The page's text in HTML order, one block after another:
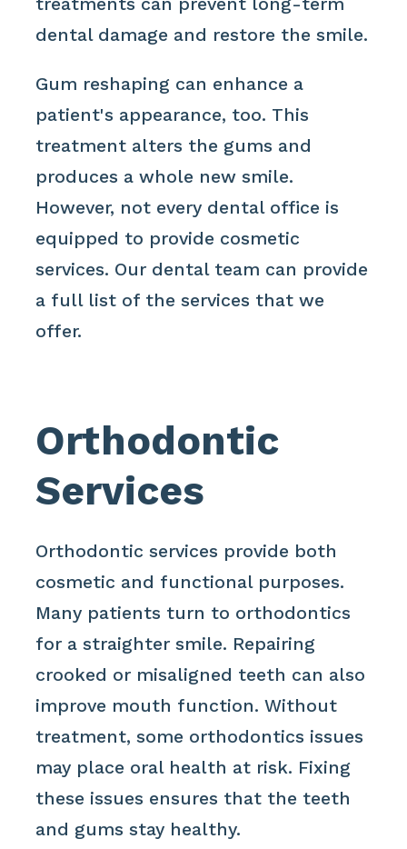
treatments can prevent long-term
dental damage and restore the smile.
Gum reshaping can enhance a
patient's appearance, too. This
treatment alters the gums and
produces a whole new smile.
However, not every dental office is
equipped to provide cosmetic
services. Our dental team can provide
a full list of the services that we
offer.
Orthodontic
Services
Orthodontic services provide both
cosmetic and functional purposes.
Many patients turn to orthodontics
for a straighter smile. Repairing
crooked or misaligned teeth can also
improve mouth function. Without
treatment, some orthodontics issues
may place oral health at risk. Fixing
these issues ensures that the teeth
and gums stay healthy.